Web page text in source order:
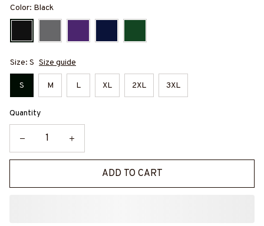
Color: Black
Size: S Size guide
S M L XL 2XL 3XL
Quantity
ADD TO CART